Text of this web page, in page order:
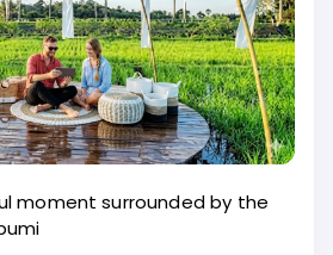
moment surrounded by the